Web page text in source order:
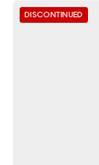
DISCONTINUED